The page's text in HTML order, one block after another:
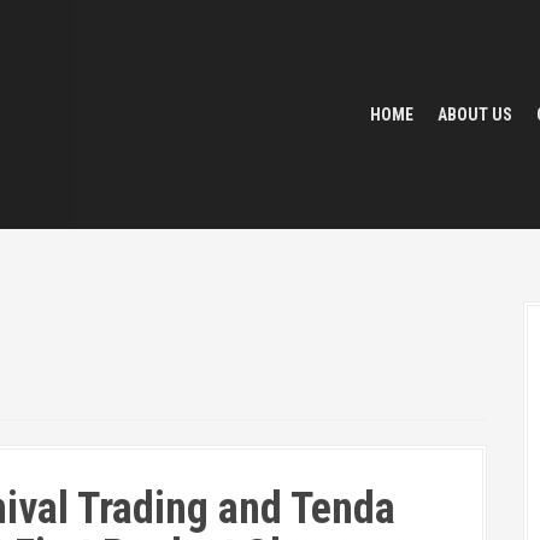
HOME ABOUT US
Trading and Tenda